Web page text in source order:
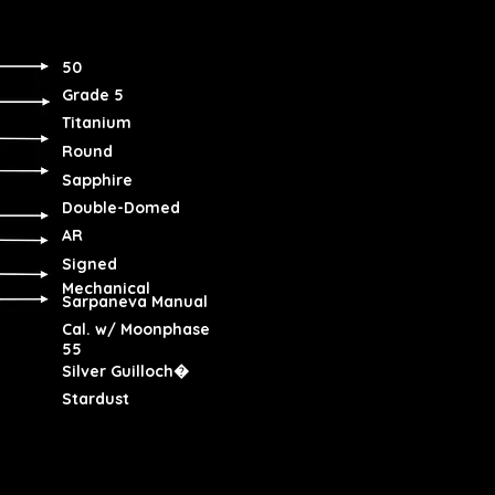
50
Grade 5
Titanium
Round
Sapphire
Double-Domed
AR
Signed
Mechanical
Sarpaneva Manual
Cal. w/ Moonphase
55
Silver Guilloch�
Stardust